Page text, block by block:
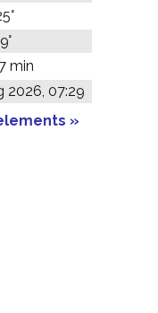
min
2026, 07:29
»